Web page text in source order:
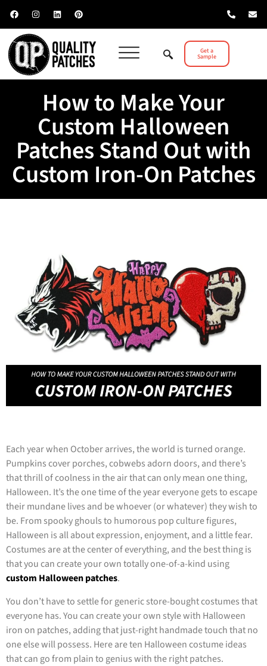
Get a
Sample
How to Make Your
Custom Halloween
Patches Stand Out with
Custom Iron-On Patches
Each year when October arrives, the world is turned orange.
Pumpkins cover porches, cobwebs adorn doors, and there’s
that thrill of coolness in the air that can only mean one thing,
Halloween. It’s the one time of the year everyone gets to escape
their mundane lives and be whoever (or whatever) they wish to
be. From spooky ghouls to humorous pop culture figures,
Halloween is all about expression, enjoyment, and a little fear.
Costumes are at the center of everything, and the best thing is
that you can create your own totally one-of-a-kind using
custom Halloween patches.
You don’t have to settle for generic store-bought costumes that
everyone has. You can create your own style with Halloween
iron on patches, adding that just-right handmade touch that no
one else will possess. Here are ten Halloween costume ideas
that can go from plain to genius with the right patches.